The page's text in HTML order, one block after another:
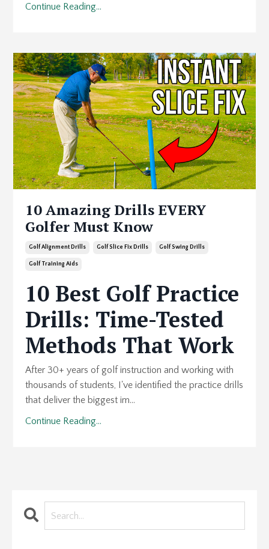
Continue Reading...
10 Amazing Drills EVERY
Golfer Must Know
Golf Alignment Drills Golf Slice Fix Drills Golf Swing Drills
Golf Training Aids
10 Best Golf Practice
Drills: Time-Tested
Methods That Work
After 30+ years of golf instruction and working with
thousands of students, I've identified the practice drills
that deliver the biggest im...
Continue Reading...